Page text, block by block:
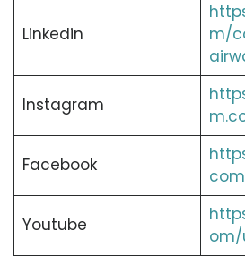
Linkedin
m/
Instagram
Facebook
Youtube
om/